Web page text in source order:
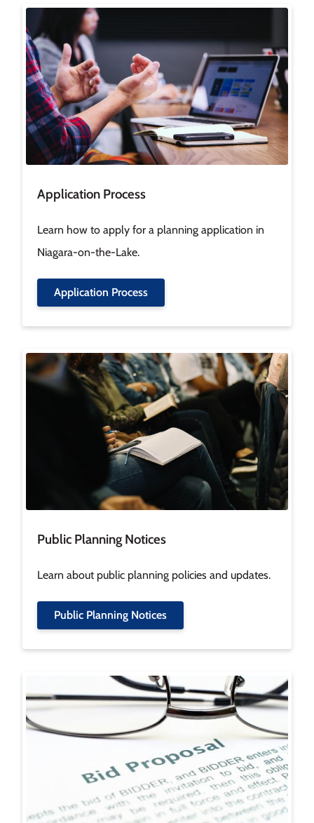
Application Process
Learn how to apply for a planning application in
Niagara-on-the-Lake.
Application Process
Public Planning Notices
Image
Learn about public planning policies and updates.
Public Planning Notices